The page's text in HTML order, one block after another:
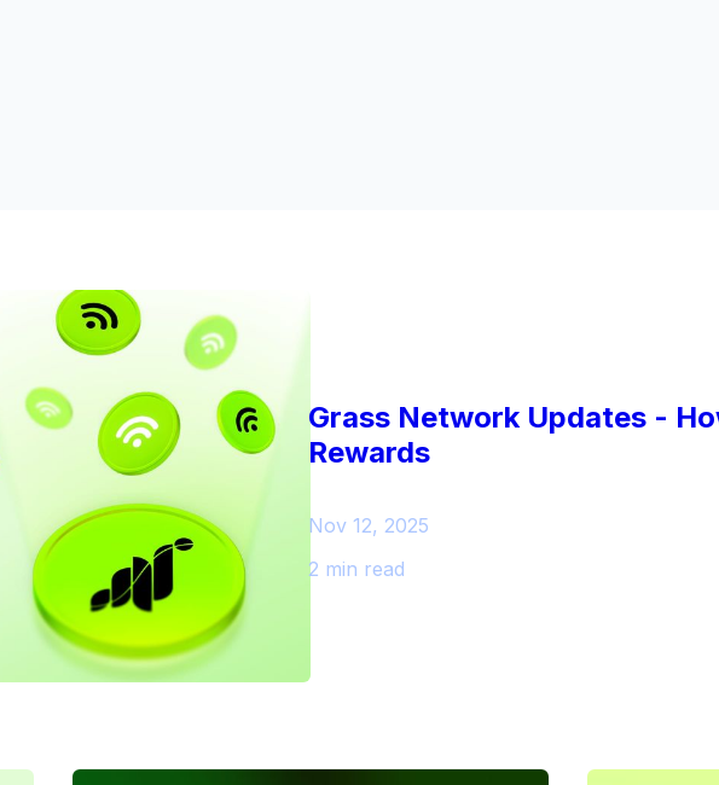
Grass Network Updates -
Rewards
Nov 12, 2025
2 min read